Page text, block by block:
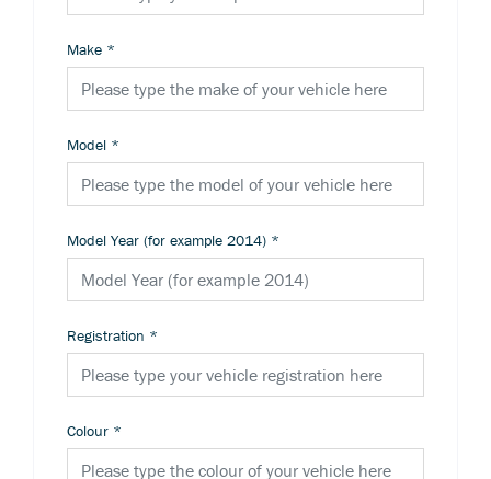
Make *
Model *
Model Year (for example 2014) *
Registration *
Colour *